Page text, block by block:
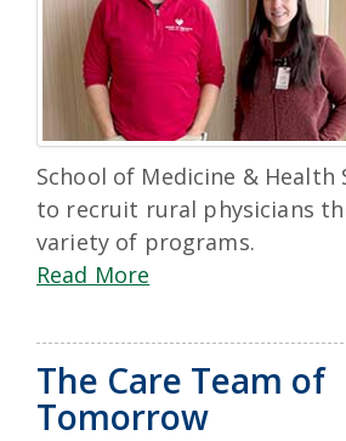
School of Medicine & Health
to recruit rural physicians
variety of programs.
Read More
The Care Team of
Tomorrow